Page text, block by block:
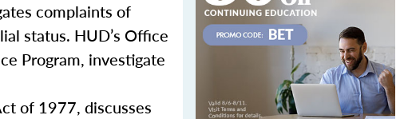
complaints of
status. HUD’s Office
Program, investigate
of 1977, discusses